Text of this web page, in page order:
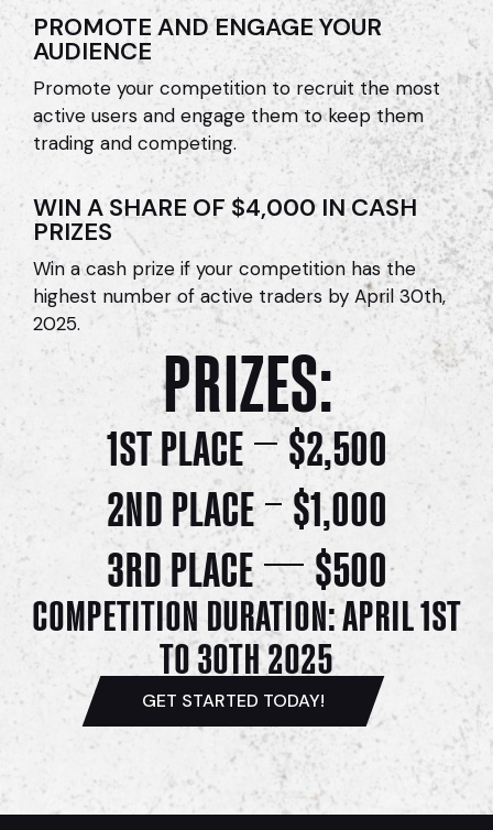
PROMOTE AND ENGAGE YOUR
AUDIENCE
Promote your competition to recruit the most
active users and engage them to keep them
trading and competing.
WIN A SHARE OF $4,000 IN CASH
PRIZES
Win a cash prize if your competition has the
highest number of active traders by April 30th,
2025.
PRIZES:
1ST PLACE
$2,500
2ND PLACE
$1,000
3RD PLACE
$500
COMPETITION DURATION: APRIL 1ST
TO 30TH 2025
GET STARTED TODAY!